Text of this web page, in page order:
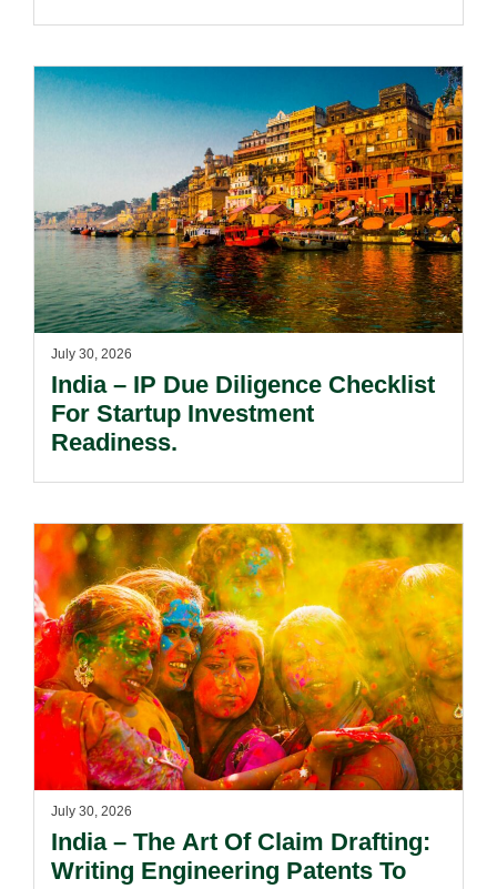
Remain Key.
July 30, 2026
India – IP Due Diligence Checklist
For Startup Investment
Readiness.
July 30, 2026
India – The Art Of Claim Drafting:
Writing Engineering Patents To